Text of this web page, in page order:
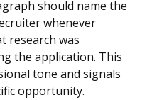
should name the
whenever
research was
the application. This
tone and signals
opportunity.